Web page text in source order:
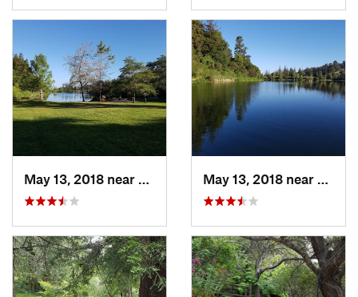
May 13, 2018 near
Piedmont, CA May 13, 2018 near